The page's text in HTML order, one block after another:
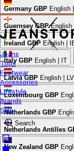
Germany GBP English
Guernsey GBP English
Ireland GBP English |
Italy GBP English | IT
Latvia GBP English | LV
Luxembourg GBP
Netherlands GBP
Netherlands Antilles
New Zealand GBP
Jeans
Tops
Footwear
Accessories
Lifestyle
Brands
Sale
Search